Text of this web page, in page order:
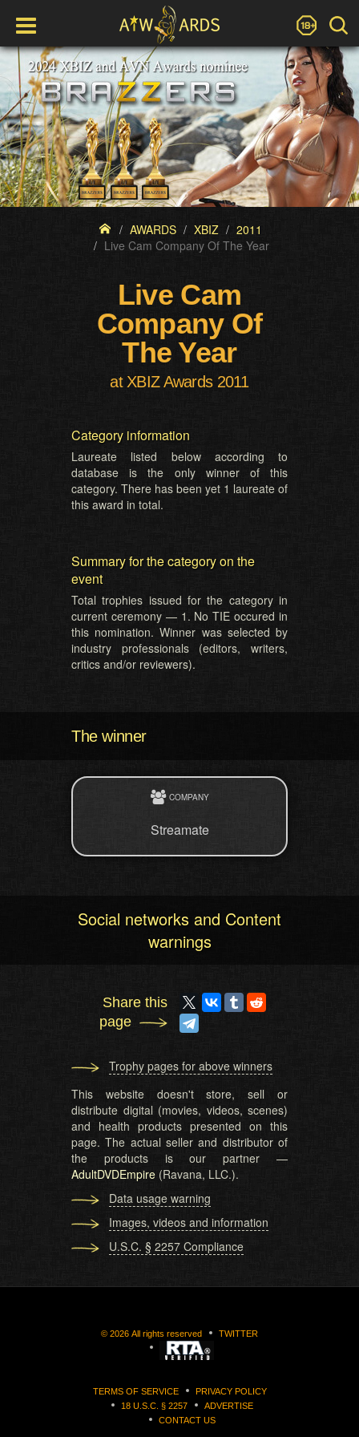
AWARDS XBIZ
2011
Live Cam Company Of The Year
Live Cam
Company Of
The Year
at XBIZ Awards 2011
Category information
Laureate listed below according to
database is the only winner of this
category. There has been yet 1 laureate of
this award in total.
Summary for the category on the
event
Total trophies issued for the category in
current ceremony — 1. No TIE occured in
this nomination. Winner was selected by
industry professionals (editors, writers,
critics and/or reviewers).
The winner
COMPANY
Streamate
Social networks and Content
warnings
Share this
page
Trophy pages for above winners
This website doesn't store, sell or
distribute digital (movies, videos, scenes)
and health products presented on this
page. The actual seller and distributor of
the products is our partner —
AdultDVDEmpire (Ravana, LLC.).
Data usage warning
Images, videos and information
U.S.C. § 2257 Compliance
© 2026 All rights reserved TWITTER
TERMS OF SERVICE
PRIVACY POLICY
18 U.S.C. § 2257
ADVERTISE
CONTACT US